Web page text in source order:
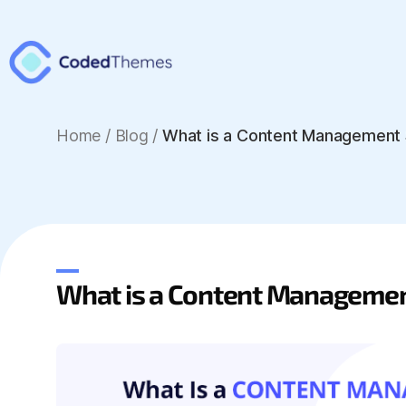
Home / Blog /What is a Content
What is a Content